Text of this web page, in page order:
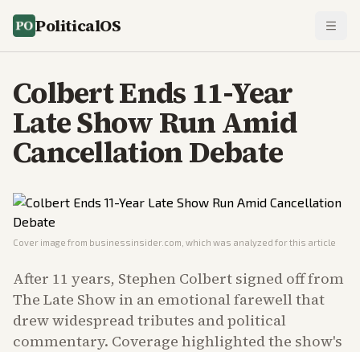
PoliticalOS
Colbert Ends 11-Year
Late Show Run Amid
Cancellation Debate
Cover image from businessinsider.com , which was analyzed for this article
After 11 years, Stephen Colbert signed off from
The Late Show in an emotional farewell that
drew widespread tributes and political
commentary. Coverage highlighted the show's